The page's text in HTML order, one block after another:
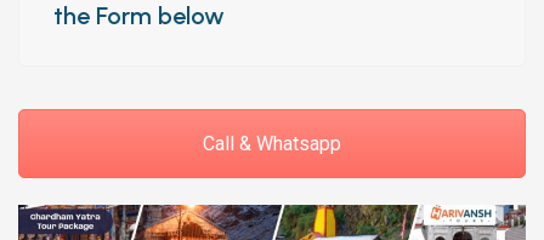
the Form below
Call & Whatsapp